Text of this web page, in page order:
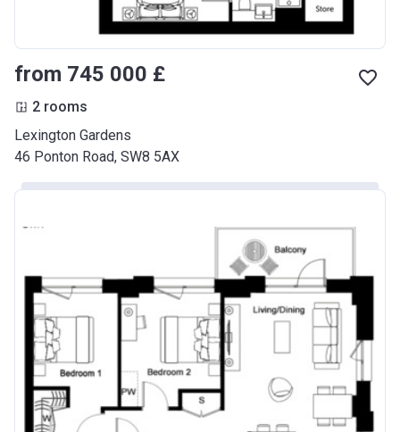
from ‍745 000 £
2 rooms
Lexington Gardens
46 Ponton Road, SW8 5AX